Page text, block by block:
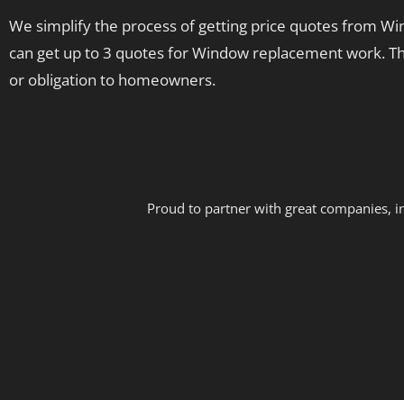
We simplify the process of getting price quotes from
can get up to 3 quotes for Window replacement work.
or obligation to homeowners.
Proud to partner with great companies,